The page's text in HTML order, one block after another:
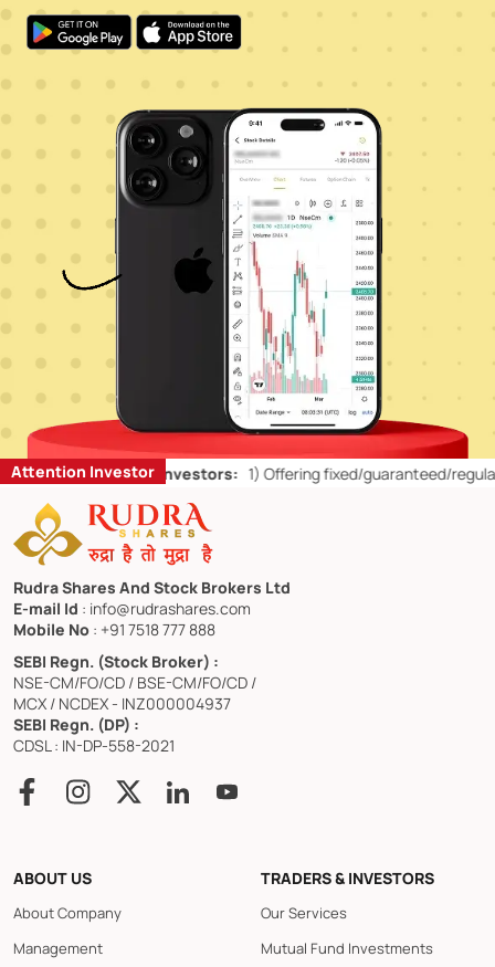
Attention Investor
for Retail Investors: 1)Offering fixed/guaranteed/regular
Rudra Shares And Stock Brokers Ltd
E-mail Id : info@rudrashares.com
Mobile No : +91 7518 777 888
SEBI Regn. (Stock Broker) :
NSE-CM/FO/CD / BSE-CM/FO/CD /
MCX / NCDEX - INZ000004937
SEBI Regn. (DP) :
CDSL : IN-DP-558-2021
ABOUT US
About Company
Management
TRADERS & INVESTORS
Our Services
Mutual Fund Investments